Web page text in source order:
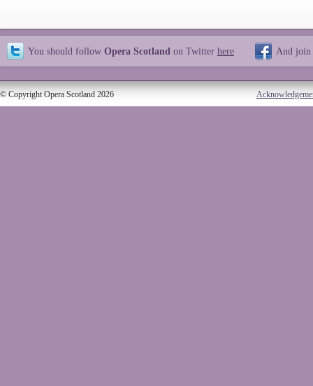
You should follow Opera Scotland on Twitter here And join
© Copyright Opera Scotland 2026